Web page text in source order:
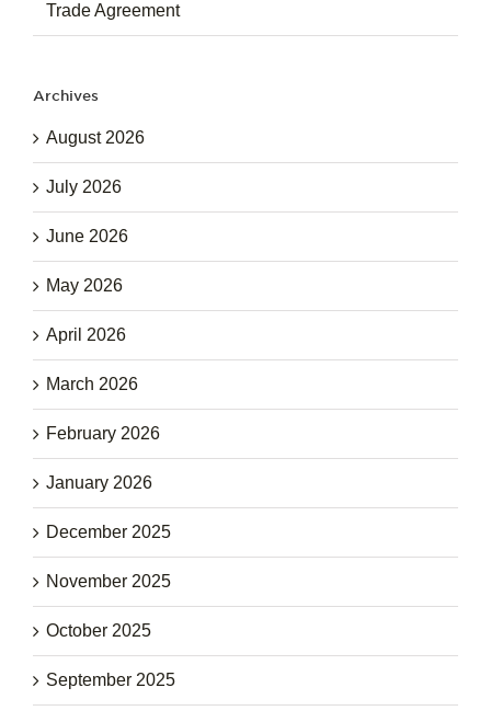
Trade Agreement
Archives
August 2026
July 2026
June 2026
May 2026
April 2026
March 2026
February 2026
January 2026
December 2025
November 2025
October 2025
September 2025